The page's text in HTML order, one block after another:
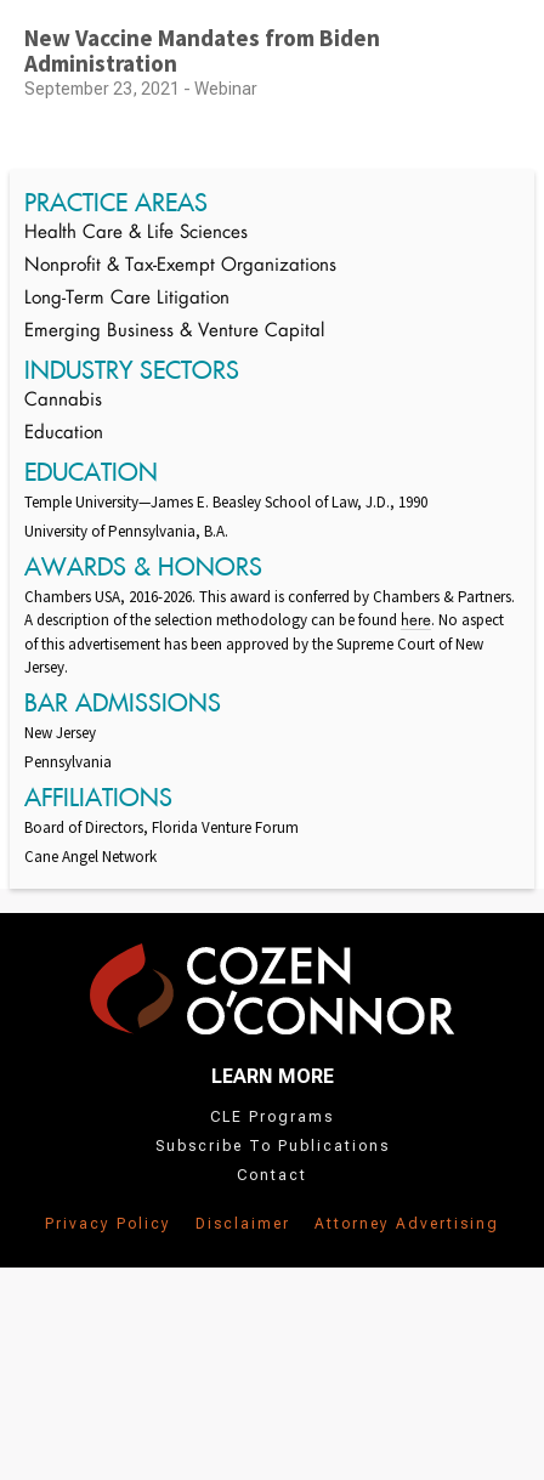
New Vaccine Mandates from Biden
Administration
September 23, 2021 - Webinar
PRACTICE AREAS
Health Care & Life Sciences
Nonprofit & Tax-Exempt Organizations
Long-Term Care Litigation
Emerging Business & Venture Capital
INDUSTRY SECTORS
Cannabis
Education
EDUCATION
Temple University—James E. Beasley School of Law, J.D., 1990
University of Pennsylvania, B.A.
AWARDS & HONORS
Chambers USA, 2016-2026. This award is conferred by Chambers & Partners.
A description of the selection methodology can be found here. No aspect
of this advertisement has been approved by the Supreme Court of New
Jersey.
BAR ADMISSIONS
New Jersey
Pennsylvania
AFFILIATIONS
Board of Directors, Florida Venture Forum
Cane Angel Network
LEARN MORE
CLE Programs
Subscribe To Publications
Contact
Privacy Policy Disclaimer Attorney Advertising